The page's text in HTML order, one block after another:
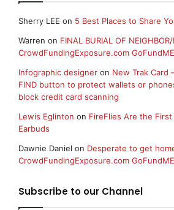
Sherry LEE on 5 Best Places to Share
Warren on FINAL BURIAL OF
CrowdFundingExposure.com
Infographic designer on New Trak Card
FIND button to protect wallets or
block credit card scanning
Lewis Eglinton on FireFlies Are the
Earbuds
Dawnie Daniel on Desperate to get
CrowdFundingExposure.com
Subscribe to our Channel